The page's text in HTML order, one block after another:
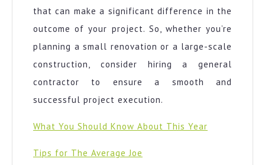
that can make a significant difference in the
outcome of your project. So, whether you’re
planning a small renovation or a large-scale
construction, consider hiring a general
contractor to ensure a smooth and
successful project execution.
What You Should Know About This Year
Tips for The Average Joe